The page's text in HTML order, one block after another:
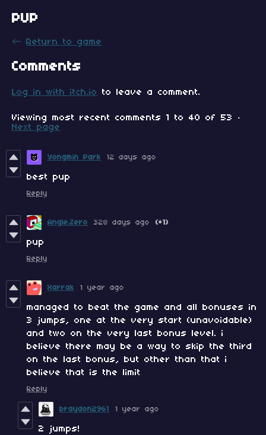
PUP
← Return to game
Comments
Log in with itch.io to leave a comment.
Viewing most recent comments 1 to 40 of 53
·
Next page
Yongmin Park 12 days ago
best pup
Reply
Angle.Zero 328 days ago (+1)
pup
Reply
Xarrak 1 year ago
managed to beat the game and all bonuses in
3 jumps, one at the very start (unavoidable)
and two on the very last bonus level. i
believe there may be a way to skip the third
on the last bonus, but other than that i
believe that is the limit
Reply
braydon2961 1 year ago
2 jumps!